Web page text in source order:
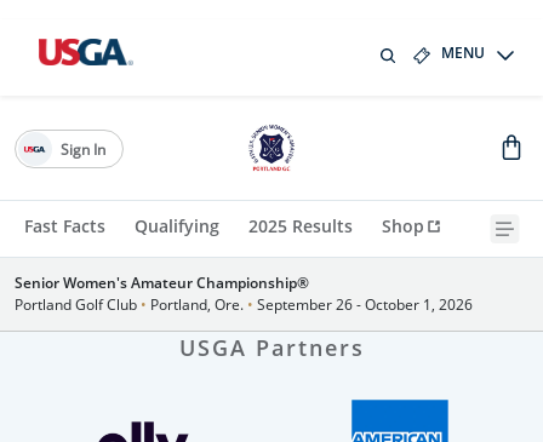
MENU
Fast Facts Qualifying 2025 Results Shop
Sign In
Senior Women's Amateur Championship®
Portland Golf Club • Portland, Ore. • September 26 - October 1, 2026
USGA Partners